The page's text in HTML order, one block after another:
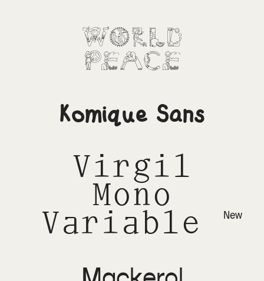
World
Peace
Komique Sans
Virgil
Mono
Variable
New